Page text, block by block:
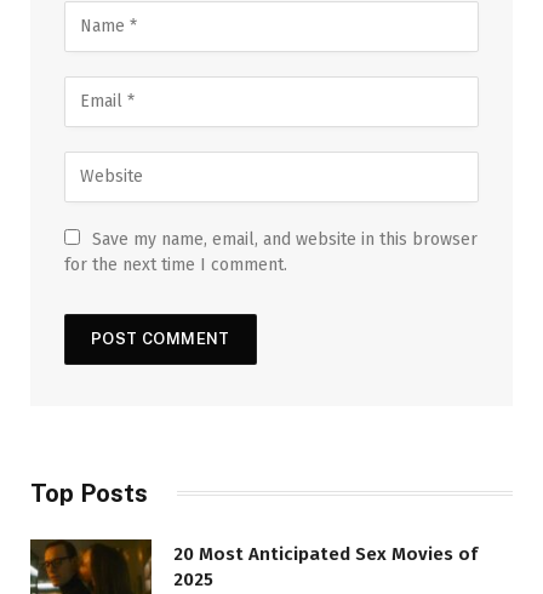
Save my name, email, and website in this browser
for the next time I comment.
Top Posts
20 Most Anticipated Sex Movies of
2025